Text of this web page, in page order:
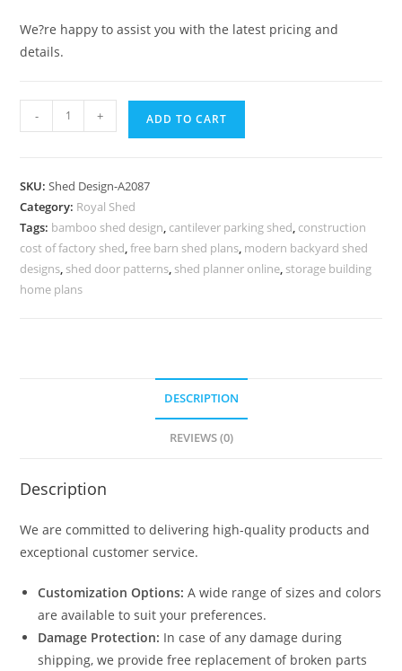
We?re happy to assist you with the latest pricing and
details.
Car
Design
with
Decorative
Front
Concepts
- + ADD TO CART
SKU:Shed Design-A2087
Category: Royal Shed
Tags: bamboo shed design, cantilever parking shed, construction
cost of factory shed,free barn shed plans, modern backyard shed
designs, shed door patterns, shed planner online, storage building
home plans
DESCRIPTION
REVIEWS (0)
Description
We are committed to delivering high-quality products and
exceptional customer service.
Customization Options: A wide range of sizes and colors
are available to suit your preferences.
Damage Protection: In case of any damage during
shipping, we provide free replacement of broken parts